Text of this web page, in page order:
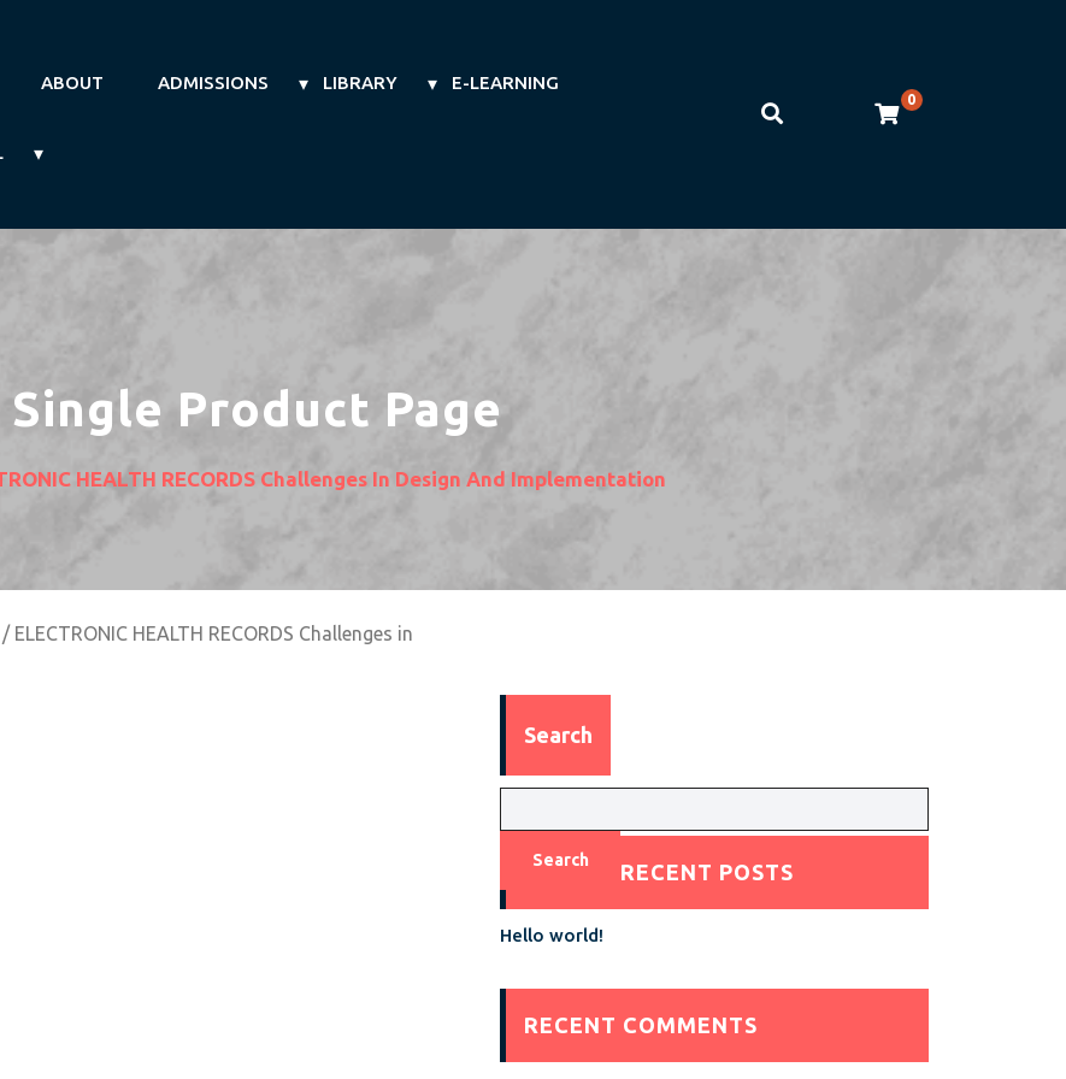
ABOUT ADMISSIONS LIBRARY E-LEARNING
0
Single Product Page
HEALTH RECORDS Challenges In Design And Implementation
/ ELECTRONIC HEALTH RECORDS Challenges in
Search
Search RECENT POSTS
Hello world!
RECENT COMMENTS